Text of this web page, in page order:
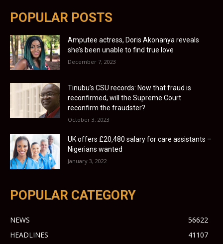
POPULAR POSTS
Amputee actress, Doris Akonanya reveals
she’s been unable to find true love
December 7, 2023
Tinubu’s CSU records: Now that fraud is
reconfirmed, will the Supreme Court
reconfirm the fraudster?
October 3, 2023
UK offers £20,480 salary for care assistants –
Nigerians wanted
January 3, 2022
POPULAR CATEGORY
NEWS
56622
HEADLINES
41107